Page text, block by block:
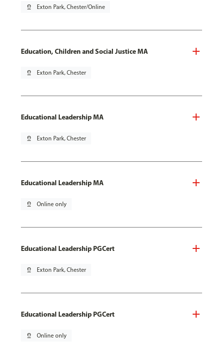
pin_drop Exton Park, Chester/Online
Education, Children and Social Justice MA
pin_drop Exton Park, Chester
Educational Leadership MA
pin_drop Exton Park, Chester
Educational Leadership MA
pin_drop Online only
Educational Leadership PGCert
pin_drop Exton Park, Chester
Educational Leadership PGCert
pin_drop Online only